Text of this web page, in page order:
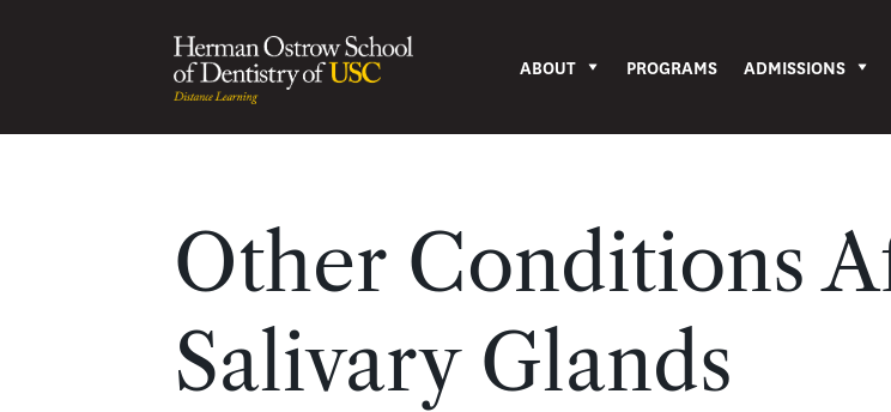
ABOUT PROGRAMS ADMISSIONS
Other Conditions
Salivary Glands